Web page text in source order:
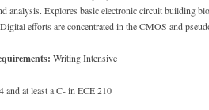
analysis. Explores basic electronic circuit building
efforts are concentrated in the CMOS and
Writing Intensive
and at least a C- in ECE 210